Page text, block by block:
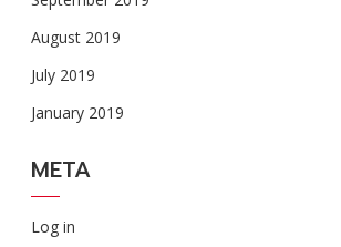
August 2019
July 2019
January 2019
META
Log in